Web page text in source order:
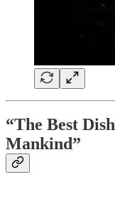
“The Best
Mankind”